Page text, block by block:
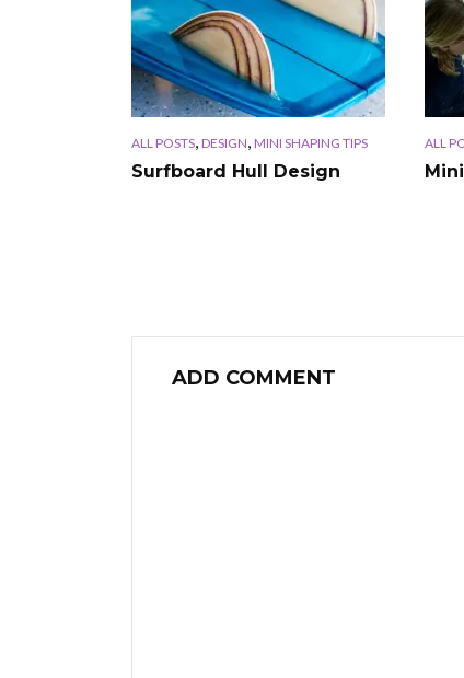
ALL POSTS, DESIGN, MINI SHAPING TIPS
Surfboard Hull Design
ALL
ADD COMMENT